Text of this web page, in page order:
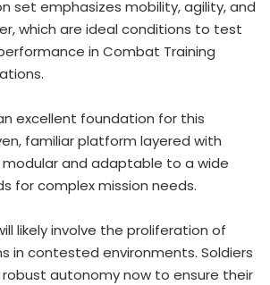
set emphasizes mobility, agility, and
which are ideal conditions to test
in Combat Training
excellent foundation for this
familiar platform layered with
and adaptable to a wide
for complex mission needs.
likely involve the proliferation of
in contested environments. Soldiers
autonomy now to ensure their